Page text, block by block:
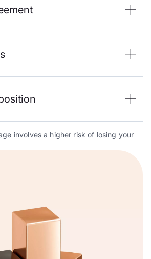
involves a higher risk of losing your